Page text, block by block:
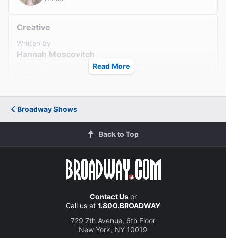
Creative
Written by
Hannah Moscovitch
Christine Jones and Brett J. Banakis
Ásta Hostetter
Isabella Byrd
Read More
Broadway Shows
Back to Top
Contact Usor
Call us at 1.800.BROADWAY
729 7th Avenue, 6th Floor
New York, NY 10019